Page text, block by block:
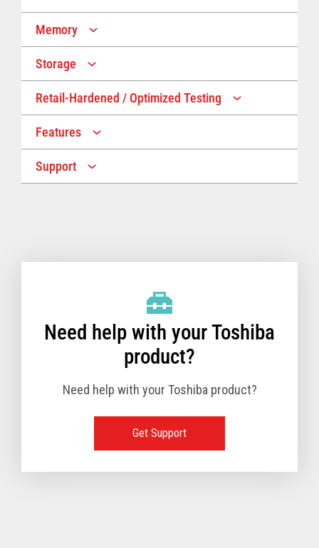
Memory
Up to 32 GB memory
Up to 16 GB memory
Storage
Up to 1 TB Storage
Retail-Hardened / Optimized Testing
IP53 Rating
Features
Multiple Screen Sizes
Support
Need help with your Toshiba
product?
Need help with your Toshiba product?
Get Support